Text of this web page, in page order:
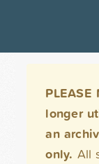
longer
an
only. All